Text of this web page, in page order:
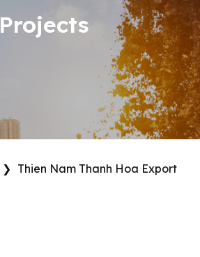
Projects
❯ Thien Nam Thanh Hoa Export